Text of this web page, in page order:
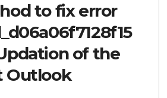
to fix error
of the
Outlook